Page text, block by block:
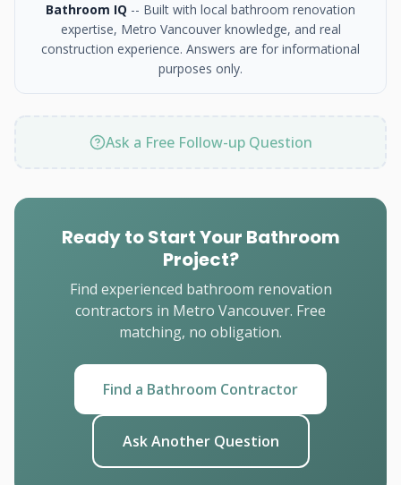
Bathroom IQ -- Built with local bathroom renovation
expertise, Metro Vancouver knowledge, and real
construction experience. Answers are for informational
purposes only.
Ask a Free Follow-up Question
Ready to Start Your Bathroom
Project?
Find experienced bathroom renovation
contractors in Metro Vancouver. Free
matching, no obligation.
Find a Bathroom Contractor
Ask Another Question